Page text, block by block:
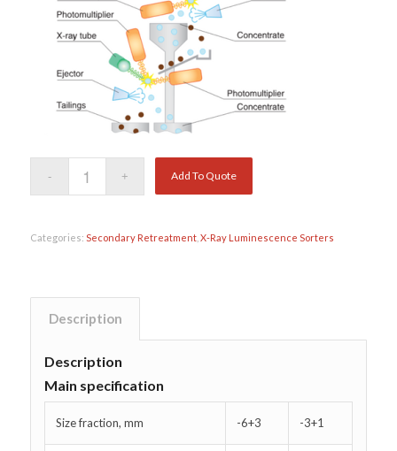
Add To Quote
Categories: Secondary Retreatment, X-Ray Luminescence Sorters
Description
Description
Main specification
Size fraction, mm -6+3 -3+1